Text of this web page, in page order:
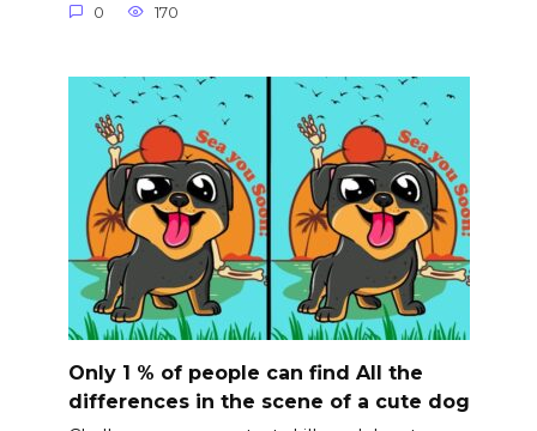
0 170
Only 1 % of people can find All the
differences in the scene of a cute dog